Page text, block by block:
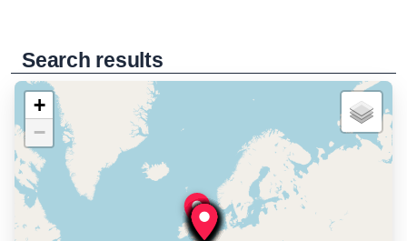
Search results
+
−